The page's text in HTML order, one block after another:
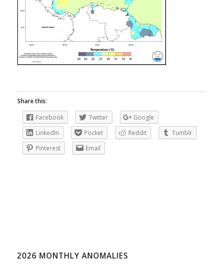
Share this:
Facebook
Twitter
Google
LinkedIn
Pocket Reddit
Tumblr
Pinterest
Email
2026 MONTHLY ANOMALIES